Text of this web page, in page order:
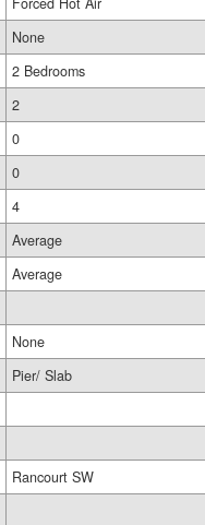
None
2 Bedrooms
2
0
0
4
Average
Average
None
Pier/ Slab
Rancourt SW